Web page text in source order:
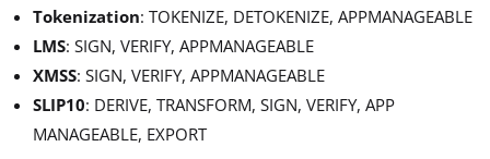
Tokenization: TOKENIZE, DETOKENIZE, APPMANAGEABLE
LMS: SIGN, VERIFY, APPMANAGEABLE
XMSS: SIGN, VERIFY, APPMANAGEABLE
SLIP10: DERIVE, TRANSFORM, SIGN, VERIFY, APP
MANAGEABLE, EXPORT